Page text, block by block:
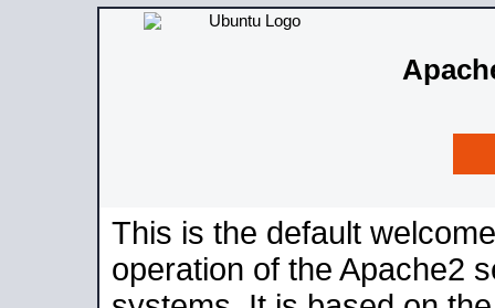
This is the default
operation of the Apache2